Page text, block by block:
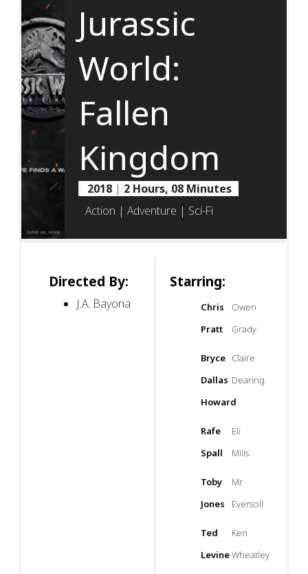
Jurassic
World:
Fallen
Kingdom
2018 | 2 Hours, 08 Minutes
Action | Adventure | Sci-Fi
Directed By:
J.A. Bayona
Starring:
Chris
Pratt
Owen
Grady
Bryce
Dallas
Howard
Claire
Dearing
Rafe
Spall
Eli
Mills
Toby
Jones
Mr.
Eversoll
Ted
Levine
Ken
Wheatley